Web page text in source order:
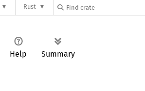
Rust
Help Summary